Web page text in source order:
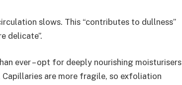
slows. This “contributes to dullness”
delicate”.
ever – opt for deeply nourishing moisturisers
are more fragile, so exfoliation